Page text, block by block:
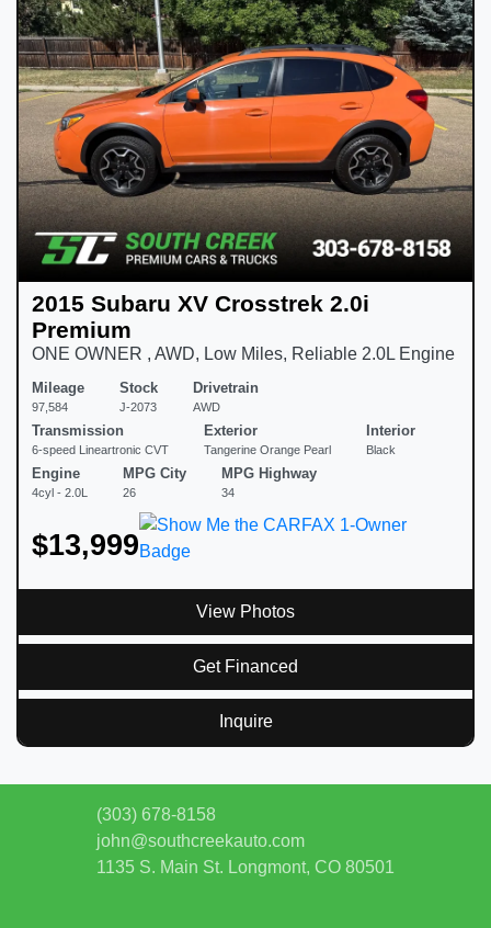
2015 Subaru XV Crosstrek 2.0i
Premium
ONE OWNER , AWD, Low Miles, Reliable 2.0L Engine
Mileage
97,584
Stock
J-2073
Drivetrain
AWD
Transmission
6-speed Lineartronic CVT
Exterior
Tangerine Orange Pearl
Interior
Black
Engine
4cyl - 2.0L
MPG City
26
MPG Highway
34
$13,999
View Photos
Get Financed
Inquire
(303) 678-8158
john@southcreekauto.com
1135 S. Main St. Longmont, CO 80501